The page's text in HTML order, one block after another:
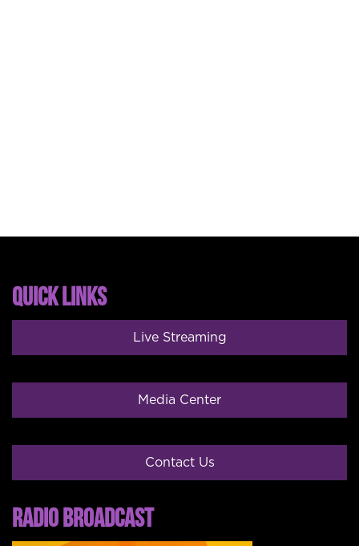
QUICK LINKS
Live Streaming
Media Center
Contact Us
RADIO BROADCAST